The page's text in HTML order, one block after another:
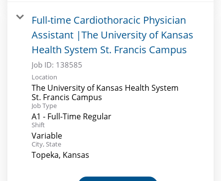
Full-time Cardiothoracic Physician
Assistant |The University of Kansas
Health System St. Francis Campus
Job ID: 138585
Location
The University of Kansas Health System
St. Francis Campus
Job Type
A1 - Full-Time Regular
Shift
Variable
City, State
Topeka, Kansas